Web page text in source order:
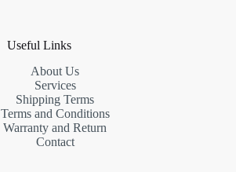
Useful Links
About Us
Services
Shipping Terms
Terms and Conditions
Warranty and Return
Contact